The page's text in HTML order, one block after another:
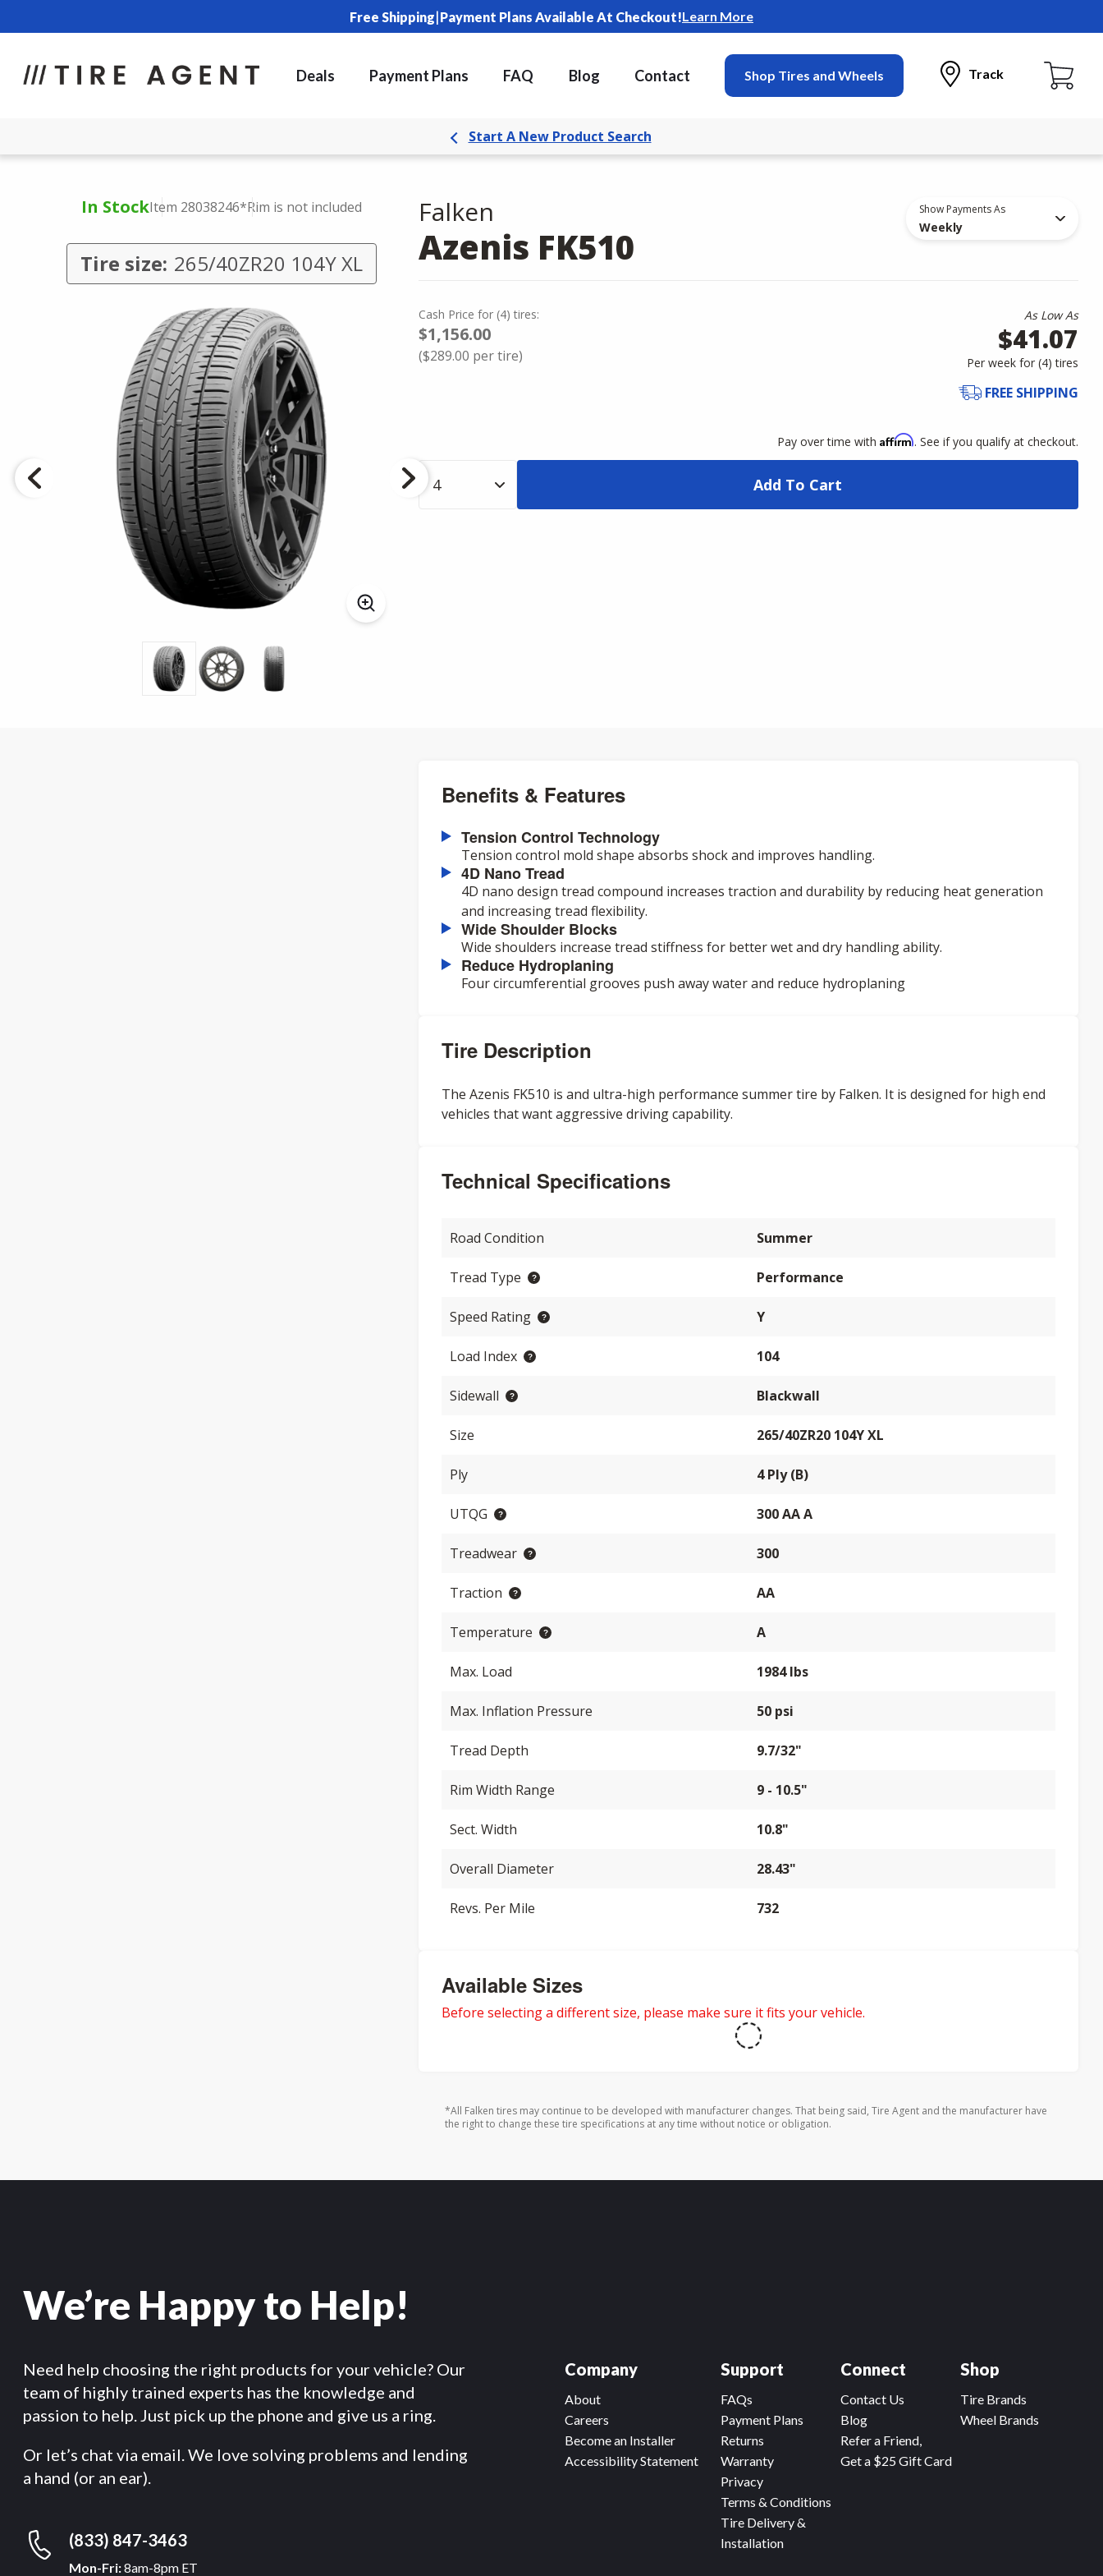
Free Shipping|Payment Plans Available At Checkout!Learn More
Deals Payment Plans FAQ Blog Contact Shop Tires and Wheels Track
Start A New Product Search
In StockItem 28038246*Rim is not included
Tire size: 265/40ZR20 104Y XL
Show Payments As
Weekly
Falken
Azenis FK510
Cash Price for (4) tires:
$1,156.00
($289.00 per tire)
As Low As
$41.07
Per week for (4)tires
FREE SHIPPING
Pay over time with Affirm. See if you qualify at checkout.
Add To Cart
Benefits & Features
Tension Control Technology
Tension control mold shape absorbs shock and improves handling.
4D Nano Tread
4D nano design tread compound increases traction and durability by reducing heat generation
and increasing tread flexibility.
Wide Shoulder Blocks
Wide shoulders increase tread stiffness for better wet and dry handling ability.
Reduce Hydroplaning
Four circumferential grooves push away water and reduce hydroplaning
Tire Description
The Azenis FK510 is and ultra-high performance summer tire by Falken. It is designed for high end
vehicles that want aggressive driving capability.
Technical Specifications
Road Condition Summer
Tread Type Performance
Speed Rating Y
Load Index 104
Sidewall Blackwall
Size 265/40ZR20 104Y XL
Ply 4 Ply (B)
UTQG 300 AA A
Treadwear 300
Traction AA
Temperature A
Max. Load 1984 lbs
Max. Inflation Pressure 50 psi
Tread Depth 9.7/32"
Rim Width Range 9 - 10.5"
Sect. Width 10.8"
Overall Diameter 28.43"
Revs. Per Mile 732
Available Sizes
Before selecting a different size, please make sure it fits your vehicle.
*All Falken tires may continue to be developed with manufacturer changes. That being said, Tire Agent and the manufacturer have
the right to change these tire specifications at any time without notice or obligation.
We’re Happy to Help!
Need help choosing the right products for your vehicle? Our
team of highly trained experts has the knowledge and
passion to help. Just pick up the phone and give us a ring.
Or let’s chat via email. We love solving problems and lending
a hand (or an ear).
(833) 847-3463
Mon-Fri:8am-8pm ET
Company
About
Careers
Become an Installer
Accessibility Statement
Connect
Contact Us
Blog
Refer a Friend,
Get a $25 Gift Card
Support
FAQs
Payment Plans
Returns
Warranty
Privacy
Terms & Conditions
Tire Delivery &
Installation
Shop
Tire Brands
Wheel Brands